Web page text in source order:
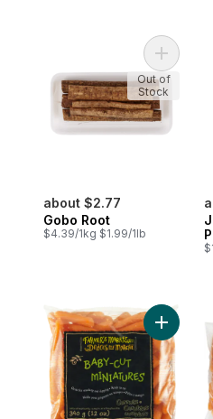
about $2.77
Gobo Root
$4.39/1kg $1.99/1lb
Add
Out of
Stock
Add